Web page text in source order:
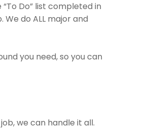
Do” list completed in
do ALL major and
you need, so you can
we can handle it all.